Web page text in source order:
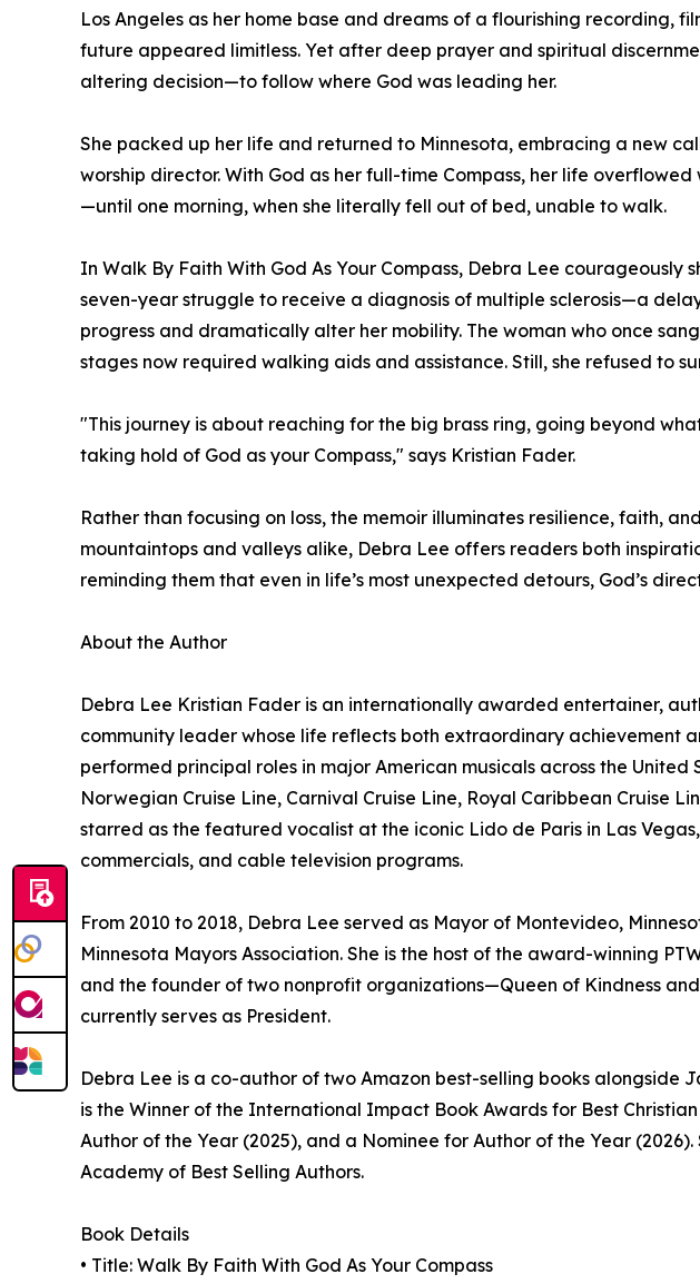
Los Angeles as her home base and dreams of a flourishing recording,
future appeared limitless. Yet after deep prayer and spiritual
altering decision—to follow where God was leading her.
She packed up her life and returned to Minnesota, embracing a new
worship director. With God as her full-time Compass, her life
—until one morning, when she literally fell out of bed, unable to walk.
In Walk By Faith With God As Your Compass, Debra Lee courageously
seven-year struggle to receive a diagnosis of multiple sclerosis—a
progress and dramatically alter her mobility. The woman who once
stages now required walking aids and assistance. Still, she refused to
"This journey is about reaching for the big brass ring, going beyond
taking hold of God as your Compass," says Kristian Fader.
Rather than focusing on loss, the memoir illuminates resilience, faith,
mountaintops and valleys alike, Debra Lee offers readers both
reminding them that even in life’s most unexpected detours, God’s
About the Author
Debra Lee Kristian Fader is an internationally awarded entertainer,
community leader whose life reflects both extraordinary achievement
performed principal roles in major American musicals across the
Norwegian Cruise Line, Carnival Cruise Line, Royal Caribbean Cruise
starred as the featured vocalist at the iconic Lido de Paris in Las
commercials, and cable television programs.
From 2010 to 2018, Debra Lee served as Mayor of Montevideo,
Minnesota Mayors Association. She is the host of the award-winning
and the founder of two nonprofit organizations—Queen of Kindness
currently serves as President.
Debra Lee is a co-author of two Amazon best-selling books alongside
is the Winner of the International Impact Book Awards for Best
Author of the Year (2025), and a Nominee for Author of the Year
Academy of Best Selling Authors.
Book Details
• Title: Walk By Faith With God As Your Compass